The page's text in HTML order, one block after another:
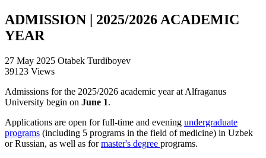
ADMISSION | 2025/2026 ACADEMIC
YEAR
27 May 2025 Otabek Turdiboyev
39123 Views
Admissions for the 2025/2026 academic year at Alfraganus
University begin on June 1.
Applications are open for full-time and evening undergraduate
programs (including 5 programs in the field of medicine) in Uzbek
or Russian, as well as formaster's degree programs.